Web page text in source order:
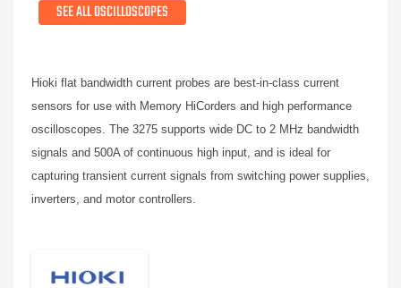
SEE ALL OSCILLOSCOPES
Hioki flat bandwidth current probes are best-in-class current
sensors for use with Memory HiCorders and high performance
oscilloscopes. The 3275 supports wide DC to 2 MHz bandwidth
signals and 500A of continuous high input, and is ideal for
capturing transient current signals from switching power supplies,
inverters, and motor controllers.